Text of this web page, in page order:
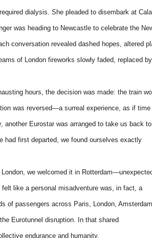
dialysis. She pleaded to disembark at
was heading to Newcastle to celebrate the
conversation revealed dashed hopes, altered
of London fireworks slowly faded, replaced by
hours, the decision was made: the train
was reversed—a surreal experience, as if time
another Eurostar was arranged to take us back to
had first departed, we found ourselves exactly
we welcomed it in
like a personal misadventure was, in fact, a
of passengers across Paris, London,
Eurotunnel disruption. In that shared
endurance and humanity.